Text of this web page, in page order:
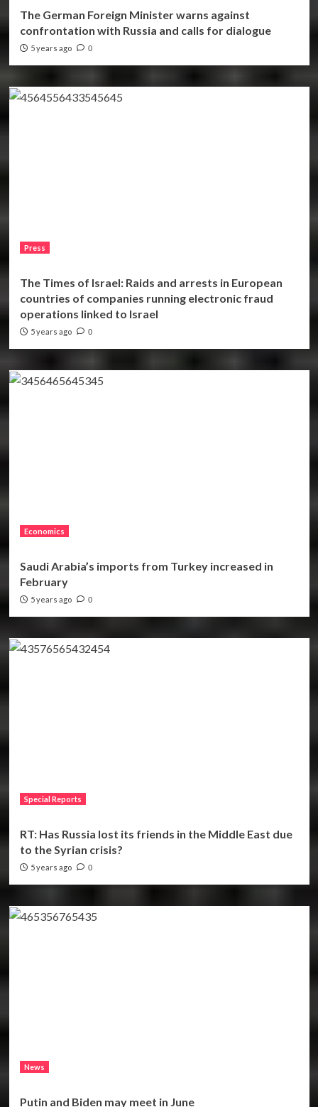
The German Foreign Minister warns against
confrontation with Russia and calls for dialogue
5 years ago 0
Press
The Times of Israel: Raids and arrests in European
countries of companies running electronic fraud
operations linked to Israel
5 years ago 0
Economics
Saudi Arabia’s imports from Turkey increased in
February
5 years ago 0
Special Reports
RT: Has Russia lost its friends in the Middle East due
to the Syrian crisis?
5 years ago 0
News
Putin and Biden may meet in June